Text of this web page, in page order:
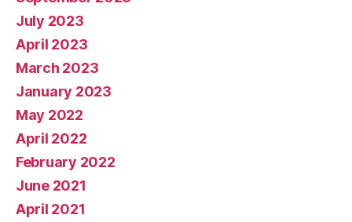
July 2023
April 2023
March 2023
January 2023
May 2022
April 2022
February 2022
June 2021
April 2021